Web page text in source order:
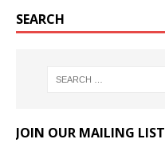
SEARCH
JOIN OUR MAILING LIST